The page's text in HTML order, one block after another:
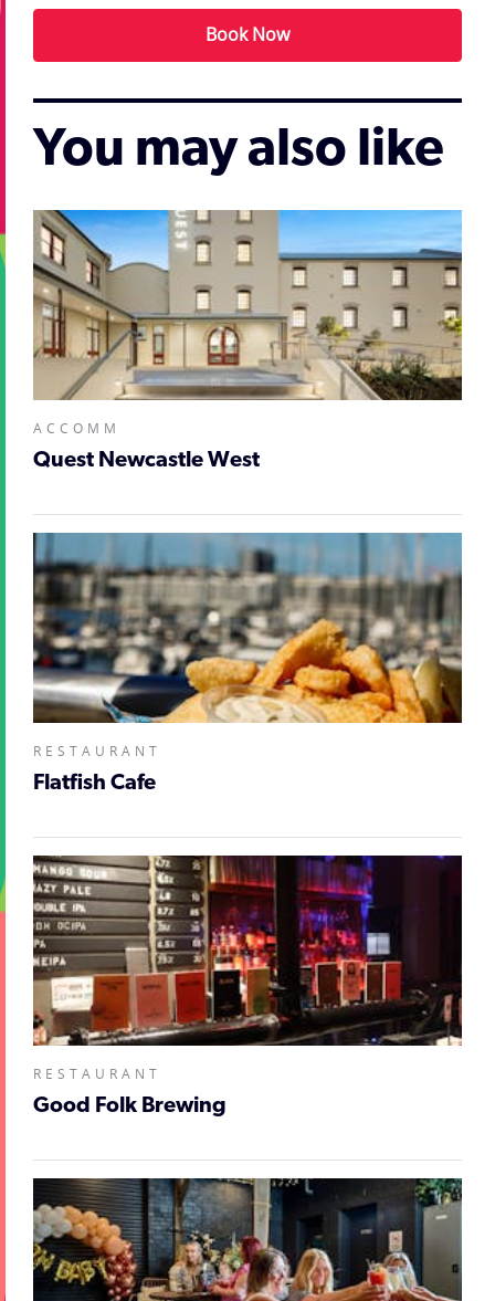
Book Now
You may also like
ACCOMM
Quest Newcastle West
RESTAURANT
Flatfish Cafe
RESTAURANT
Good Folk Brewing